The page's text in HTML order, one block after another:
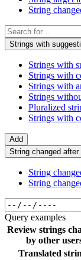
String
Strings with
Strings with
Strings with
Strings with
Strings
Pluralized
Strings with
Add
String changed after
String
String
Query examples
Review strings
by other
Translated